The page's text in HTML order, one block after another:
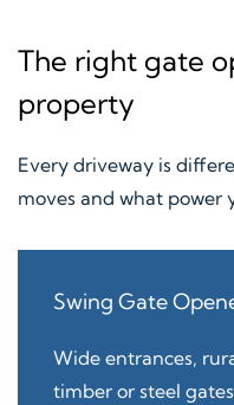
The right gate
property
Every driveway is
moves and what power
Swing Gate
Wide entrances,
timber or steel